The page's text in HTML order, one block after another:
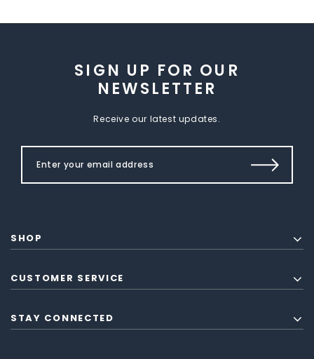
SIGN UP FOR OUR
NEWSLETTER
Receive our latest updates.
SHOP
CUSTOMER SERVICE
STAY CONNECTED